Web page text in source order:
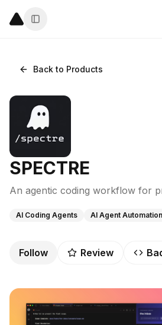
Back to Products
SPECTRE
An agentic coding workflow for
AI Coding Agents AI Agent Automation
Follow Review